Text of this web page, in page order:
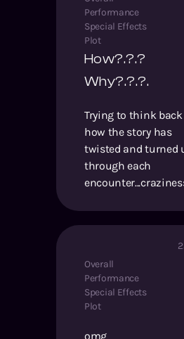
Performance
Special Effects
Plot
How?.?.?
Why?.?.?.
Trying to think
how the story has
twisted and turned
through each
Overall
Performance
Special Effects
Plot
omg